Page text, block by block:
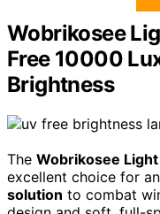
Wobrikosee
Free 10000
Brightness
The Wobrikosee
excellent choice for
solution to combat